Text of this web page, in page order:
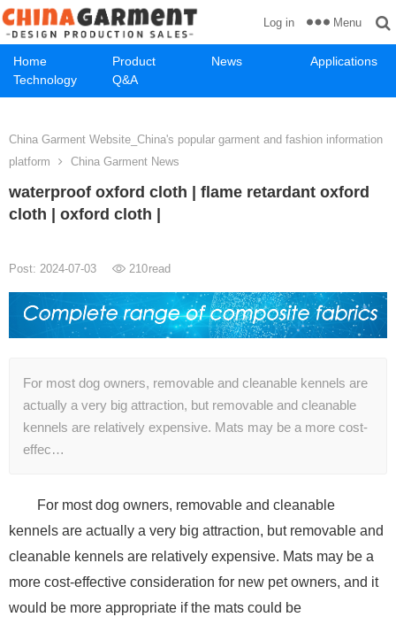
Home Product News
Applications
Technology
Q&A
Log in Menu
China Garment Website_China's popular garment and fashion information
platform
China Garment News
waterproof oxford cloth | flame retardant oxford
cloth | oxford cloth |
Post: 2024-07-03 210read
For most dog owners, removable and cleanable kennels are
actually a very big attraction, but removable and cleanable
kennels are relatively expensive. Mats may be a more cost-
effec…
For most dog owners, removable and cleanable
kennels are actually a very big attraction, but removable and
cleanable kennels are relatively expensive. Mats may be a
more cost-effective consideration for new pet owners, and it
would be more appropriate if the mats could be